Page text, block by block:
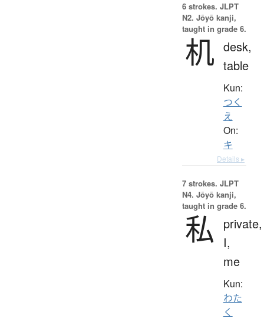
6 strokes. JLPT
N2. Jōyō kanji,
taught in grade 6.
机 desk,
table
Kun:
つく
え
On:
キ
Details ▸
7 strokes. JLPT
N4. Jōyō kanji,
taught in grade 6.
私
private,
I,
me
Kun:
わた
く